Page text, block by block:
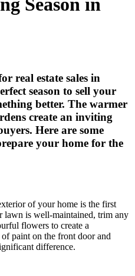
real estate sales in
season to sell your
better. The warmer
create an inviting
Here are some
your home for the
of your home is the first
lawn is well-maintained, trim any
flowers to create a
paint on the front door and
difference.